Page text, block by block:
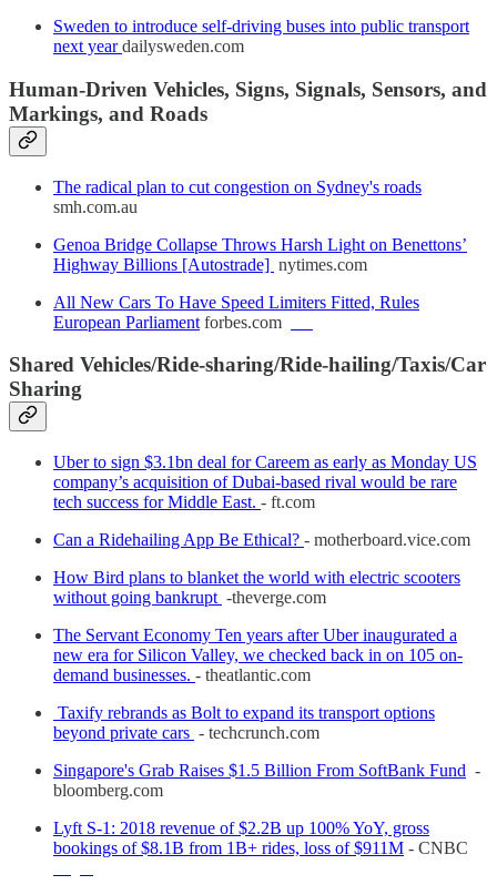
Sweden to introduce self-driving buses into public transport
next yeardailysweden.com
Human-Driven Vehicles, Signs, Signals, Sensors, and
Markings, and Roads
The radical plan to cut congestion on Sydney's roads
smh.com.au
Genoa Bridge Collapse Throws Harsh Light on Benettons’
Highway Billions [Autostrade] nytimes.com
All New Cars To Have Speed Limiters Fitted, Rules
European Parliament forbes.com
Shared Vehicles/Ride-sharing/Ride-hailing/Taxis/Car
Sharing
Uber to sign $3.1bn deal for Careem as early as Monday US
company’s acquisition of Dubai-based rival would be rare
tech success for Middle East. - ft.com
Can a Ridehailing App Be Ethical? - motherboard.vice.com
How Bird plans to blanket the world with electric scooters
without going bankrupt -theverge.com
The Servant Economy Ten years after Uber inaugurated a
new era for Silicon Valley, we checked back in on 105 on-
demand businesses. - theatlantic.com
Taxify rebrands as Bolt to expand its transport options
beyond private cars - techcrunch.com
Singapore's Grab Raises $1.5 Billion From SoftBank Fund -
bloomberg.com
Lyft S-1: 2018 revenue of $2.2B up 100% YoY, gross
bookings of $8.1B from 1B+ rides, loss of $911M - CNBC